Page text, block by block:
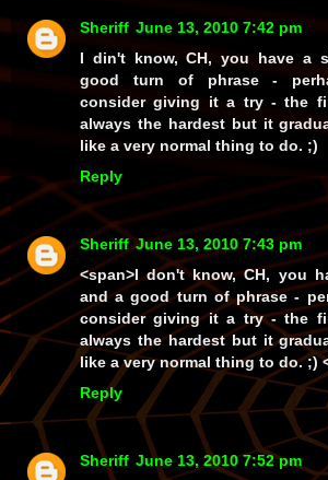
Sheriff June 13, 2010 7:42 pm
I din't know, CH, you have a
good turn of phrase -
consider giving it a try - the
always the hardest but it
like a very normal thing to do. ;)
Reply
Sheriff June 13, 2010 7:43 pm
<span>I don't know, CH, you
and a good turn of phrase -
consider giving it a try - the
always the hardest but it
like a very normal thing to do. ;)
Reply
Sheriff June 13, 2010 7:52 pm